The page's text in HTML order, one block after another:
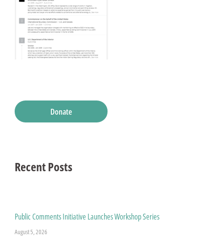
Donate
Recent Posts
Public Comments Initiative Launches Workshop Series
August 5, 2026